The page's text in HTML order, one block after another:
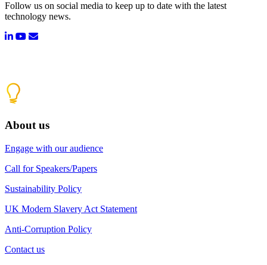
Follow us on social media to keep up to date with the latest
technology news.
About us
Engage with our audience
Call for Speakers/Papers
Sustainability Policy
UK Modern Slavery Act Statement
Anti-Corruption Policy
Contact us